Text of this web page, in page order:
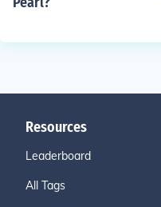
Resources
Leaderboard
All Tags